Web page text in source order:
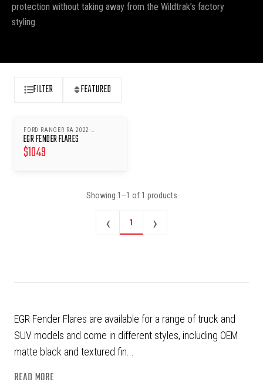
protection without taking away from the Wildtrak’s factory
styling.
FILTER FEATURED
FORD RANGER RA 2022-
WILDTRAK
EGR FENDER FLARES
$1049
Showing 1 –1 of 1 products
‹ 1 ›
EGR Fender Flares are available for a range of truck and
SUV models and come in different styles, including OEM
matte black and textured fin...
READ MORE